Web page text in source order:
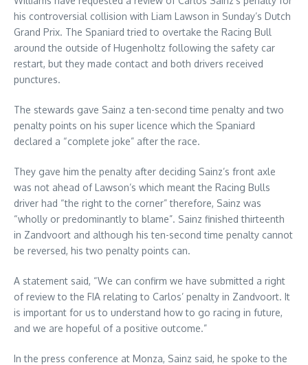
his controversial collision with Liam Lawson in Sunday’s Dutch
Grand Prix. The Spaniard tried to overtake the Racing Bull
around the outside of Hugenholtz following the safety car
restart, but they made contact and both drivers received
punctures.
The stewards gave Sainz a ten-second time penalty and two
penalty points on his super licence which the Spaniard
declared a “complete joke” after the race.
They gave him the penalty after deciding Sainz’s front axle
was not ahead of Lawson’s which meant the Racing Bulls
driver had “the right to the corner” therefore, Sainz was
“wholly or predominantly to blame”. Sainz finished thirteenth
in Zandvoort and although his ten-second time penalty cannot
be reversed, his two penalty points can.
A statement said, “We can confirm we have submitted a right
of review to the FIA relating to Carlos’ penalty in Zandvoort. It
is important for us to understand how to go racing in future,
and we are hopeful of a positive outcome.”
In the press conference at Monza, Sainz said, he spoke to the